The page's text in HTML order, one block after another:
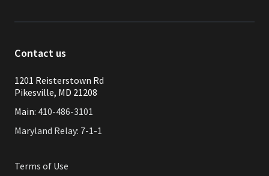
Contact us
1201 Reisterstown Rd
Pikesville, MD 21208
Main: 410-486-3101
Maryland Relay: 7-1-1
Terms of Use